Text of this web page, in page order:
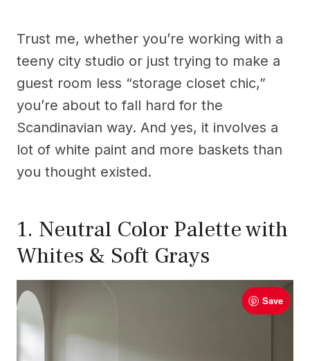
Trust me, whether you’re working with a
teeny city studio or just trying to make a
guest room less “storage closet chic,”
you’re about to fall hard for the
Scandinavian way. And yes, it involves a
lot of white paint and more baskets than
you thought existed.
1. Neutral Color Palette with
Whites & Soft Grays
Save